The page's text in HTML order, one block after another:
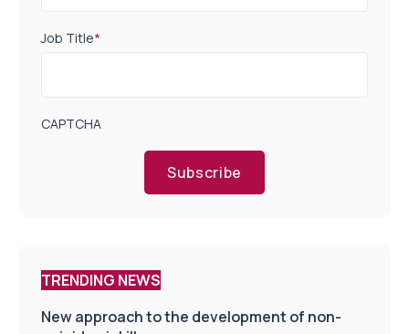
Job Title*
CAPTCHA
Subscribe
TRENDING NEWS
New approach to the development of non-